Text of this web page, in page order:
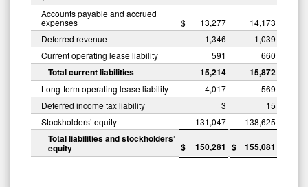
Accounts payable and accrued
expenses $ 13,277
14,173
Deferred revenue
1,346
1,039
Current operating lease liability
591 660
Total current liabilities 15,214 15,872
Long-term operating lease liability 4,017
569
Deferred income tax liability
3
15
Stockholders’ equity
131,047 138,625
Total liabilities and stockholders’
equity $ 150,281 $ 155,081